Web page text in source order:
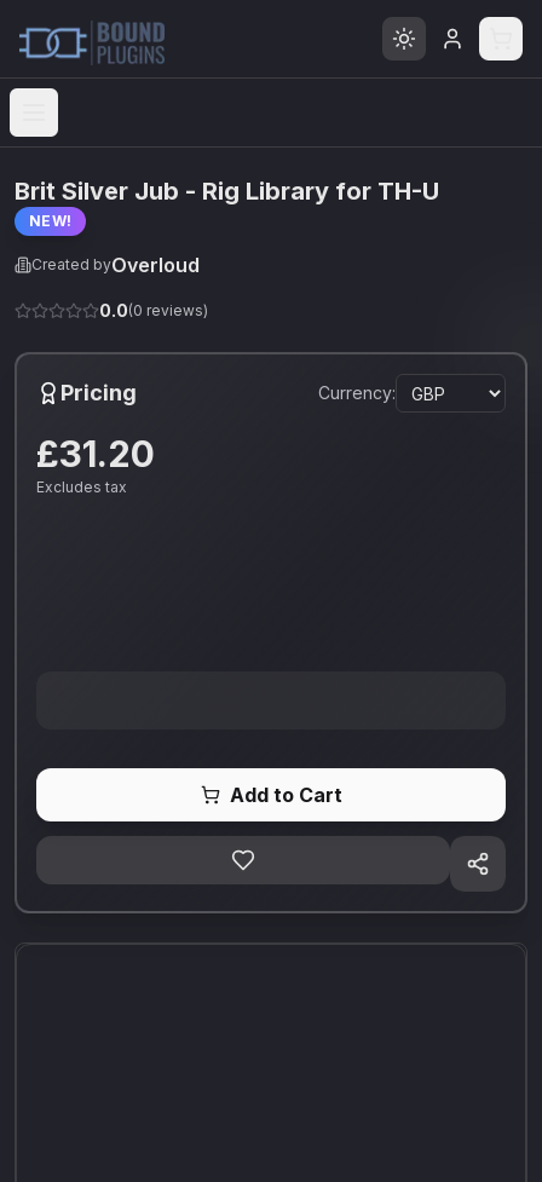
Open menu
Brit Silver Jub - Rig Library for TH-U
NEW!
Created byOverloud
0.0(0 reviews)
Pricing Currency:
£31.20
Excludes tax
Add to Cart